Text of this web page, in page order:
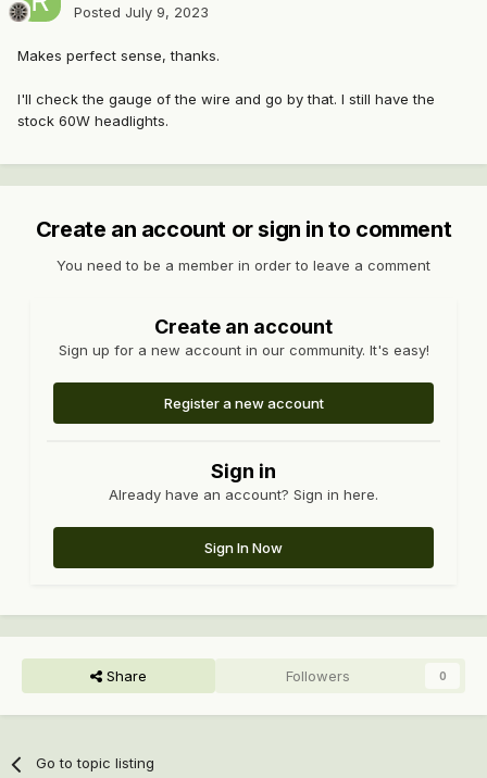
Posted July 9, 2023
Makes perfect sense, thanks.
I'll check the gauge of the wire and go by that. I still have the
stock 60W headlights.
Create an account or sign in to comment
You need to be a member in order to leave a comment
Create an account
Sign up for a new account in our community. It's easy!
Register a new account
Sign in
Already have an account? Sign in here.
Sign In Now
Share Followers 0
Go to topic listing